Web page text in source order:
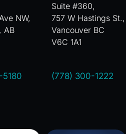
NW,
AB
5180
Suite #360,
757 W Hastings St.,
Vancouver BC
V6C 1A1
(778) 300-1222